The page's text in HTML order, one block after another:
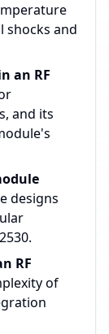
shocks and
an RF
and its
designs
RF
of